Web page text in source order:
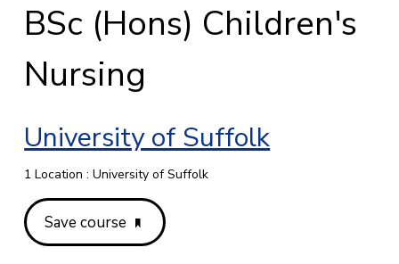
BSc (Hons) Children's
Nursing
University of Suffolk
1 Location : University of Suffolk
Save course